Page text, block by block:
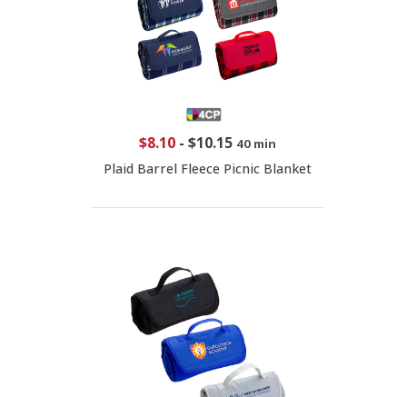
$8.10 - $10.15 40 min
Plaid Barrel Fleece Picnic Blanket